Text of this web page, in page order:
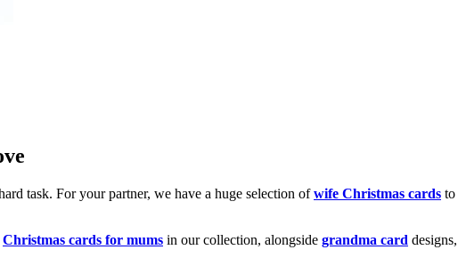
task. For your partner, we have a huge selection ofwife Christmas cards to
Christmas cards for mums in our collection, alongside grandma card designs,